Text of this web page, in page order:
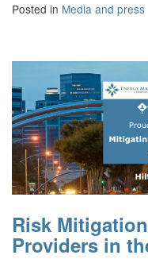
Posted in Media and press
Risk
Providers in